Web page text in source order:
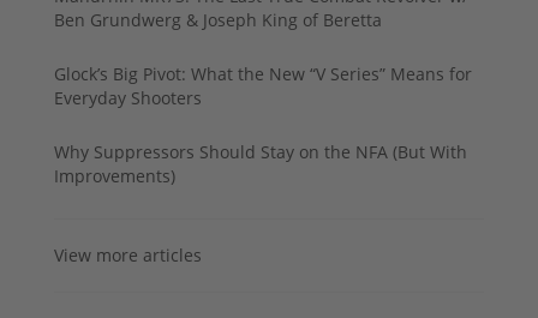
Ben Grundwerg & Joseph King of Beretta
Glock’s Big Pivot: What the New “V Series” Means for
Everyday Shooters
Why Suppressors Should Stay on the NFA (But With
Improvements)
View more articles